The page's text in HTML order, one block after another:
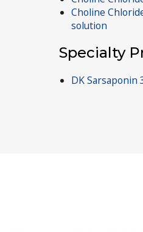
Choline
solution
Specialty
DK Sarsaponin